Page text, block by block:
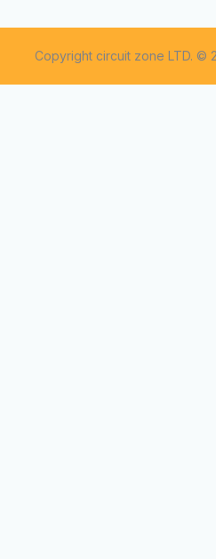
Copyright circuit zone LTD. ©